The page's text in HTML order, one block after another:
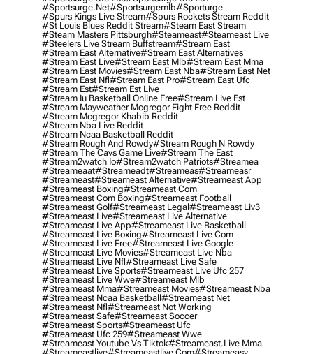
#sportsurge.net#sportsurgemlb#sporturge
#spurs Kings Live Stream#spurs Rockets Stream Reddit
#st Louis Blues Reddit Stream#steam East Stream
#steam Masters Pittsburgh#Steameast#steameast Live
#steelers Live Stream Buffstream#stream East
#stream East Alternative#stream East Alternatives
#stream East Live#stream East Mlb#stream East Mma
#stream East Movies#stream East Nba#stream East Net
#stream East Nfl#stream East Pro#stream East Ufc
#stream Est#stream Est Live
#stream Iu Basketball Online Free#stream Live Est
#stream Mayweather Mcgregor Fight Free Reddit
#stream Mcgregor Khabib Reddit
#stream Nba Live Reddit
#stream Ncaa Basketball Reddit
#stream Rough And Rowdy#stream Rough N Rowdy
#stream The Cavs Game Live#stream The East
#stream2watch Io#stream2watch Patriots#streamea
#streameaat#streameadt#streameas#streameasr
#streameast#streameast Alternative#streameast App
#streameast Boxing#streameast Com
#streameast Com Boxing#streameast Football
#streameast Golf#streameast Legal#streameast Liv3
#streameast Live#streameast Live Alternative
#streameast Live App#streameast Live Basketball
#streameast Live Boxing#streameast Live Com
#streameast Live Free#streameast Live Google
#streameast Live Movies#streameast Live Nba
#streameast Live Nfl#streameast Live Safe
#streameast Live Sports#streameast Live Ufc 257
#streameast Live Wwe#streameast Mlb
#streameast Mma#streameast Movies#streameast Nba
#streameast Ncaa Basketball#streameast Net
#streameast Nfl#streameast Not Working
#streameast Safe#streameast Soccer
#streameast Sports#streameast Ufc
#streameast Ufc 259#streameast Wwe
#streameast Youtube Vs Tiktok#streameast.live Mma